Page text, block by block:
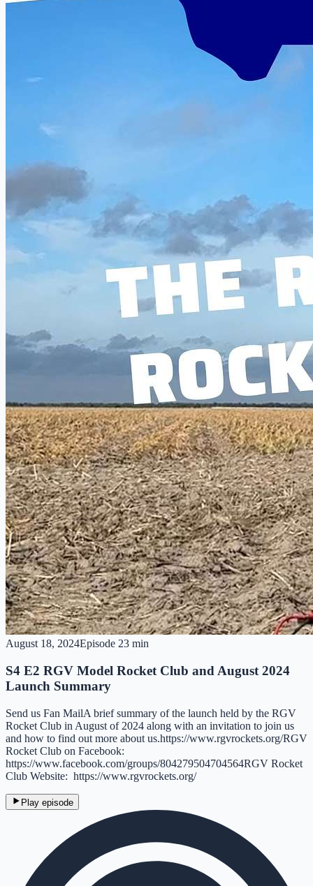
August 18, 2024Episode 23 min
S4 E2 RGV Model Rocket Club and August 2024
Launch Summary
Send us Fan MailA brief summary of the launch held by the RGV
Rocket Club in August of 2024 along with an invitation to join us
and how to find out more about us.https://www.rgvrockets.org/RGV
Rocket Club on Facebook:
https://www.facebook.com/groups/804279504704564RGV Rocket
Club Website: https://www.rgvrockets.org/
Play episode